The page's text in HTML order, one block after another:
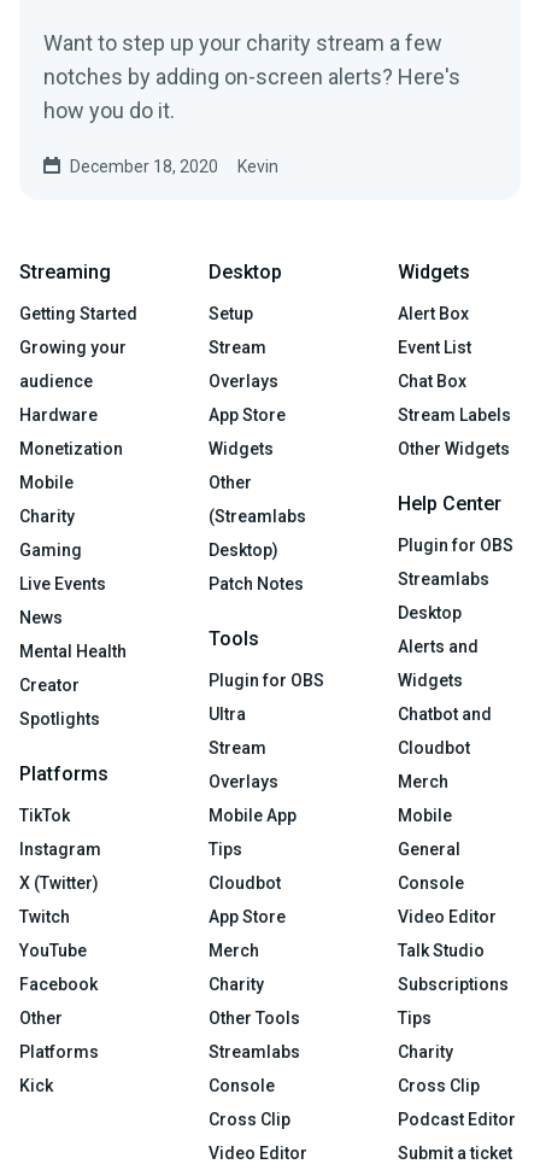
Want to step up your charity stream a few
notches by adding on-screen alerts? Here's
how you do it.
December 18, 2020 Kevin
Streaming
Getting Started
Growing your
audience
Hardware
Monetization
Mobile
Charity
Gaming
Live Events
News
Mental Health
Creator
Spotlights
Platforms
TikTok
Instagram
X (Twitter)
Twitch
YouTube
Facebook
Other
Platforms
Kick
Desktop
Setup
Stream
Overlays
App Store
Widgets
Other
(Streamlabs
Desktop)
Patch Notes
Tools
Plugin for OBS
Ultra
Stream
Overlays
Mobile App
Tips
Cloudbot
App Store
Merch
Charity
Other Tools
Streamlabs
Console
Cross Clip
Video Editor
Widgets
Alert Box
Event List
Chat Box
Stream Labels
Other Widgets
Help Center
Plugin for OBS
Streamlabs
Desktop
Alerts and
Widgets
Chatbot and
Cloudbot
Merch
Mobile
General
Console
Video Editor
Talk Studio
Subscriptions
Tips
Charity
Cross Clip
Podcast Editor
Submit a ticket